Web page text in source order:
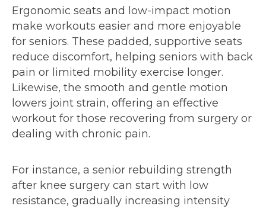
Ergonomic seats and low-impact motion
make workouts easier and more enjoyable
for seniors. These padded, supportive seats
reduce discomfort, helping seniors with back
pain or limited mobility exercise longer.
Likewise, the smooth and gentle motion
lowers joint strain, offering an effective
workout for those recovering from surgery or
dealing with chronic pain.
For instance, a senior rebuilding strength
after knee surgery can start with low
resistance, gradually increasing intensity